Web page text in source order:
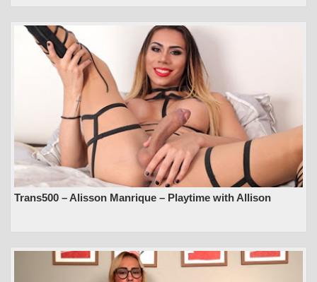
Trans500 – Alisson Manrique – Playtime with Allison